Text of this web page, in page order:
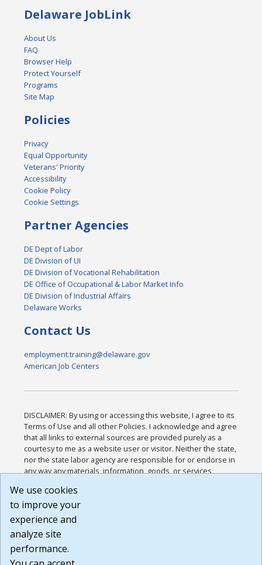
Delaware JobLink
About Us
FAQ
Browser Help
Protect Yourself
Programs
Site Map
Policies
Privacy
Equal Opportunity
Veterans' Priority
Accessibility
Cookie Policy
Cookie Settings
Partner Agencies
DE Dept of Labor
DE Division of UI
DE Division of Vocational Rehabilitation
DE Office of Occupational & Labor Market Info
DE Division of Industrial Affairs
Delaware Works
Contact Us
employment.training@delaware.gov
American Job Centers
DISCLAIMER: By using or accessing this website, I agree to its
Terms of Use and all other Policies. I acknowledge and agree
that all links to external sources are provided purely as a
courtesy to me as a website user or visitor. Neither the state,
nor the state labor agency are responsible for or endorse in
any way any materials, information, goods, or services
or any other practices of such sites. I acknowledge and
agree that the Terms of Use and all other Policies for this
Website are available to me, and I have read the
Build: 185cbd2bac10e1bc83ab283352c24c0a9f3fd098 ,
1.131
We use cookies
to improve your
experience and
analyze site
performance.